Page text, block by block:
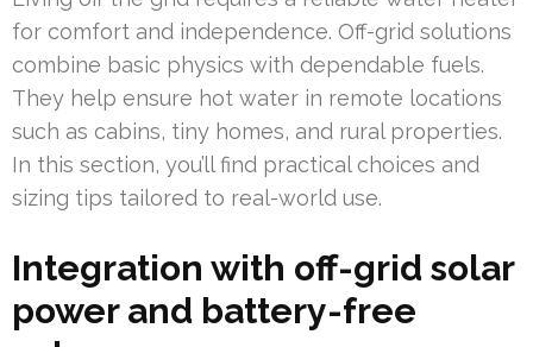
for comfort and independence. Off-grid solutions
combine basic physics with dependable fuels.
They help ensure hot water in remote locations
such as cabins, tiny homes, and rural properties.
In this section, you’ll find practical choices and
sizing tips tailored to real-world use.
Integration with off-grid solar
power and battery-free